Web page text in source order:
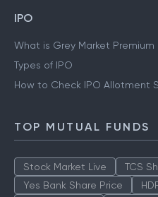
IPO
What is Grey Market Premium
Types of IPO
How to Check IPO Allotment
TOP MUTUAL FUNDS
Stock Market Live TCS
Yes Bank Share Price